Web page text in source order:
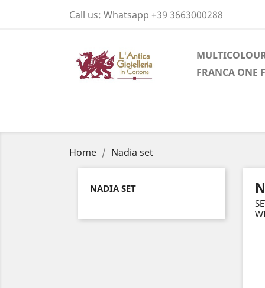
Call us: Whatsapp +39 3663000288
FRANCA ONE
Home Nadia set
NADIA SET